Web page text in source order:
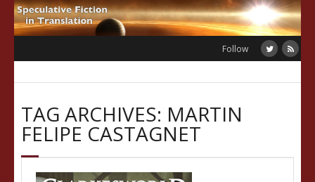
Skip
to
Follow
TAG ARCHIVES: MARTIN
FELIPE CASTAGNET